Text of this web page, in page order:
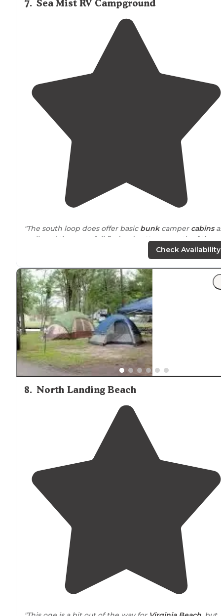
7. Sea Mist RV Campground
"The south loop does offer basic bunkcamper cabins
well, and there are full fledged
cottagesnorth of the
north loop at Dam Neck; however, as mentioned, no
Check Availability
8. North Landing Beach